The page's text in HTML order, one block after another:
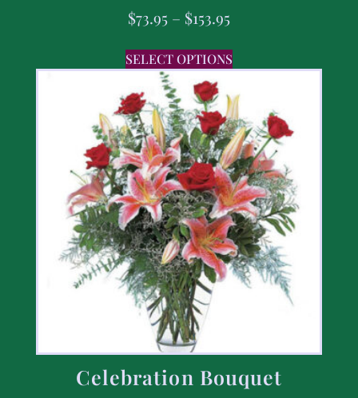
$73.95 – $153.95
SELECT OPTIONS
Celebration Bouquet